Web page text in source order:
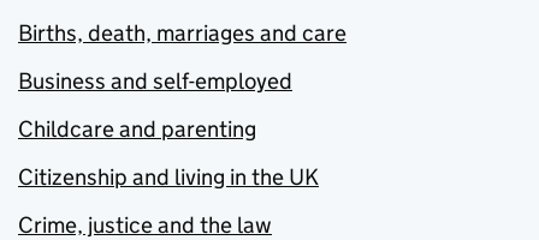
Births, death, marriages and care
Business and self-employed
Childcare and parenting
Citizenship and living in the UK
Crime, justice and the law